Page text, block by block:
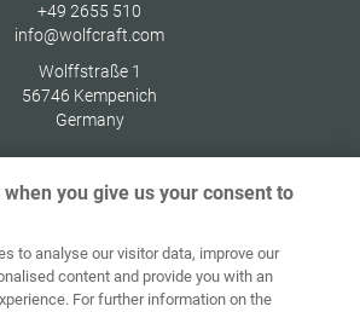
+49 2655 510
info@wolfcraft.com
Wolffstraße 1
56746 Kempenich
Germany
Colofon
Cookie
you give us your consent to
to analyse our visitor data, improve our
content and provide you with an
For further information on the